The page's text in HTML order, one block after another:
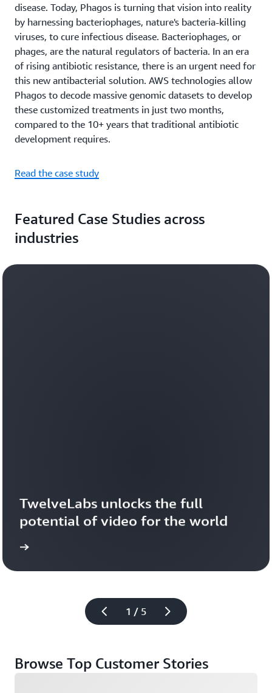
disease. Today, Phagos is turning that vision into reality
by harnessing bacteriophages, nature's bacteria-killing
viruses, to cure infectious disease. Bacteriophages, or
phages, are the natural regulators of bacteria. In an era
of rising antibiotic resistance, there is an urgent need for
this new antibacterial solution. AWS technologies allow
Phagos to decode massive genomic datasets to develop
these customized treatments in just two months,
compared to the 10+ years that traditional antibiotic
development requires.
Read the case study
Featured Case Studies across
industries
1 / 5
TwelveLabs unlocks the full
potential of video for the world
Browse Top Customer Stories